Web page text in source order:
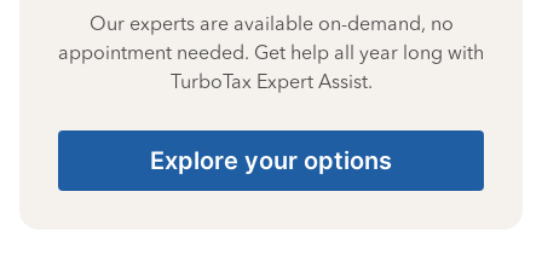
Our experts are available on-demand, no
appointment needed. Get help all year long with
TurboTax Expert Assist.
Explore your options